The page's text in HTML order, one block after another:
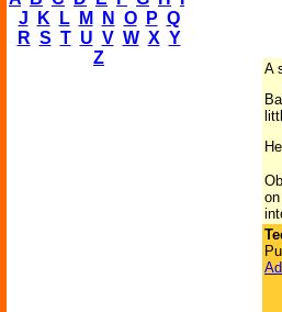
J
K L M N O P Q
R S T U V W X Y
Z
A